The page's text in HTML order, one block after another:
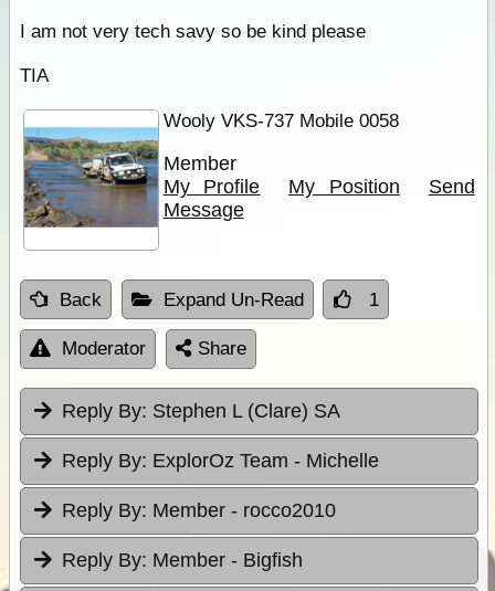
I am not very tech savy so be kind please
TIA
Wooly VKS-737 Mobile 0058
Member
My Profile
My Position
Send
Message
Back Expand Un-Read 1
Moderator Share
Reply By: Stephen L (Clare) SA
Reply By: ExplorOz Team - Michelle
Reply By: Member - rocco2010
Reply By: Member - Bigfish